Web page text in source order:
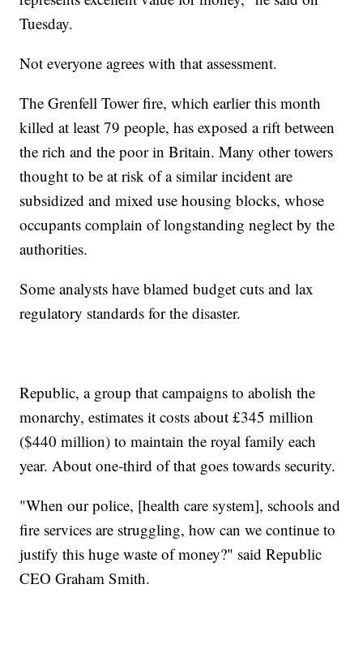
Tuesday.
Not everyone agrees with that assessment.
The Grenfell Tower fire, which earlier this month
killed at least 79 people, has exposed a rift between
the rich and the poor in Britain. Many other towers
thought to be at risk of a similar incident are
subsidized and mixed use housing blocks, whose
occupants complain of longstanding neglect by the
authorities.
Some analysts have blamed budget cuts and lax
regulatory standards for the disaster.
Republic, a group that campaigns to abolish the
monarchy, estimates it costs about £345 million
($440 million) to maintain the royal family each
year. About one-third of that goes towards security.
"When our police, [health care system], schools and
fire services are struggling, how can we continue to
justify this huge waste of money?" said Republic
CEO Graham Smith.